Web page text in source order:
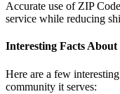
Accurate use of ZIP Code
service while reducing
Interesting Facts
Here are a few
community it serves: